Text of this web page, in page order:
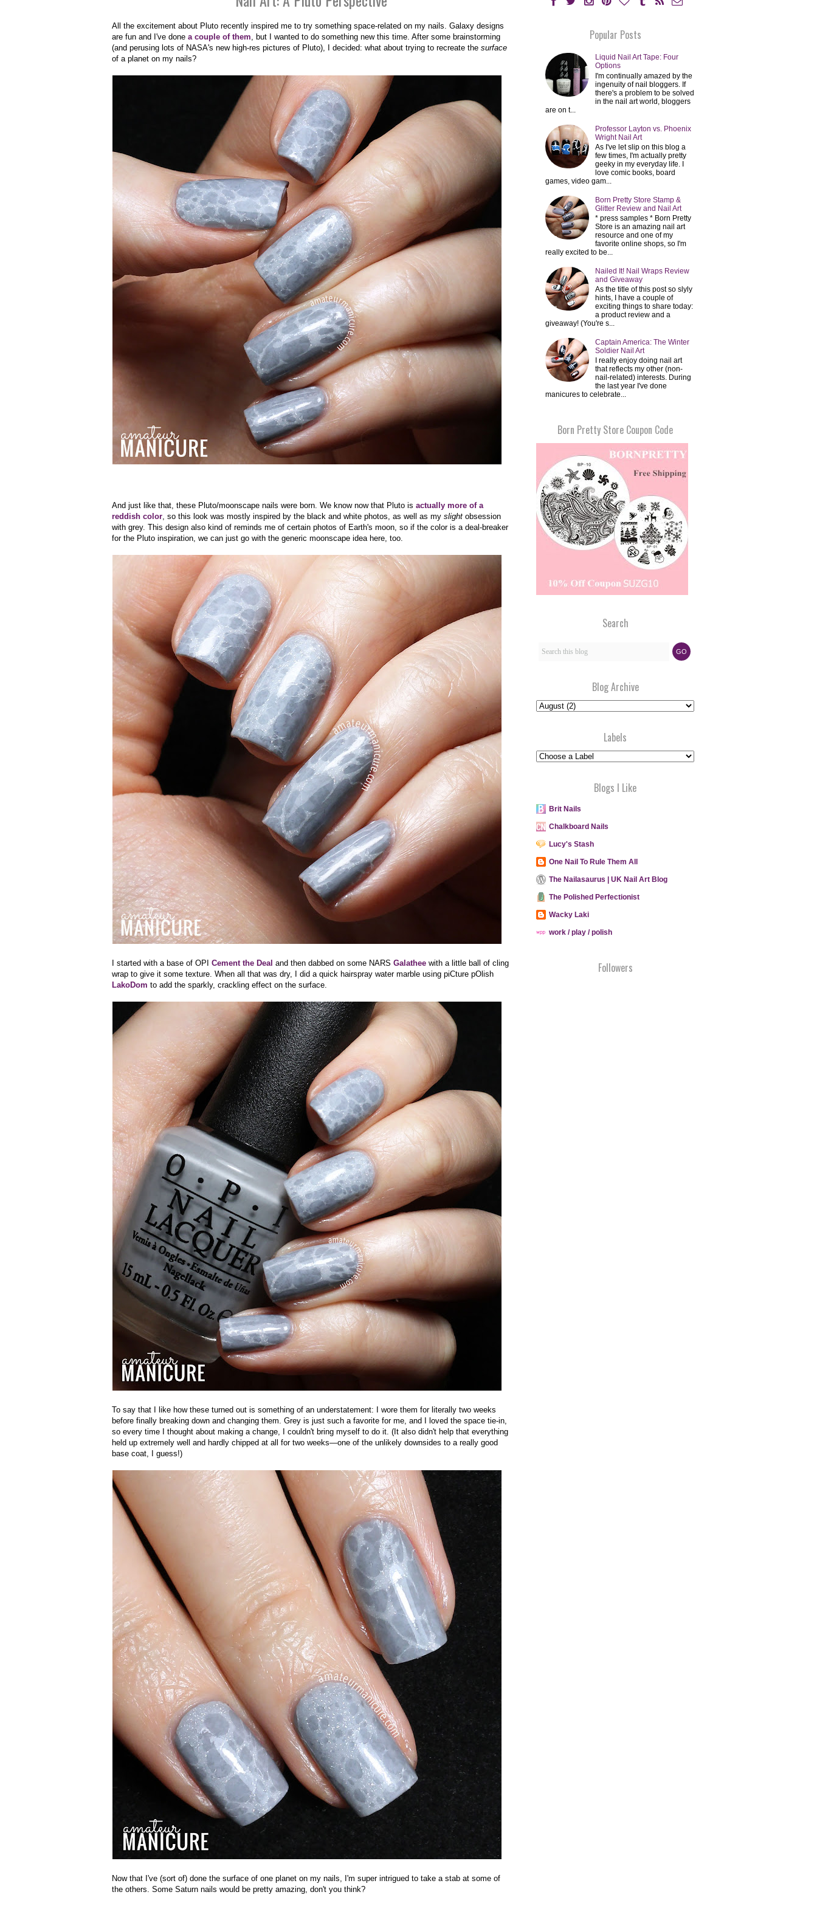
All the excitement about Pluto recently inspired me to try something space-related on my nails. Galaxy designs
are fun and I've done a couple of them, but I wanted to do something new this time. After some brainstorming
(and perusing lots of NASA's new high-res pictures of Pluto), I decided: what about trying to recreate the surface
of a planet on my nails?
And just like that, these Pluto/moonscape nails were born. We know now that Pluto is actually more of a
reddish color, so this look was mostly inspired by the black and white photos, as well as my slight obsession
with grey. This design also kind of reminds me of certain photos of Earth's moon, so if the color is a deal-breaker
for the Pluto inspiration, we can just go with the generic moonscape idea here, too.
I started with a base of OPI Cement the Deal and then dabbed on some NARS Galathee with a little ball of cling
wrap to give it some texture. When all that was dry, I did a quick hairspray water marble using piCture pOlish
LakoDom to add the sparkly, crackling effect on the surface.
To say that I like how these turned out is something of an understatement: I wore them for literally two weeks
before finally breaking down and changing them. Grey is just such a favorite for me, and I loved the space tie-in,
so every time I thought about making a change, I couldn't bring myself to do it. (It also didn't help that everything
held up extremely well and hardly chipped at all for two weeks—one of the unlikely downsides to a really good
base coat, I guess!)
Now that I've (sort of) done the surface of one planet on my nails, I'm super intrigued to take a stab at some of
the others. Some Saturn nails would be pretty amazing, don't you think?
Popular Posts
Liquid Nail Art Tape: Four
Options
I'm continually amazed by the
ingenuity of nail bloggers. If
there's a problem to be solved
in the nail art world, bloggers
are on t...
Professor Layton vs. Phoenix
Wright Nail Art
As I've let slip on this blog a
few times, I'm actually pretty
geeky in my everyday life. I
love comic books, board
games, video gam...
Born Pretty Store Stamp &
Glitter Review and Nail Art
* press samples * Born Pretty
Store is an amazing nail art
resource and one of my
favorite online shops, so I'm
really excited to be...
Nailed It! Nail Wraps Review
and Giveaway
As the title of this post so slyly
hints, I have a couple of
exciting things to share today:
a product review and a
giveaway! (You're s...
Captain America: The Winter
Soldier Nail Art
I really enjoy doing nail art
that reflects my other (non-
nail-related) interests. During
the last year I've done
manicures to celebrate...
Born Pretty Store Coupon Code
Search
Blog Archive
Labels
Blogs I Like
Brit Nails
Chalkboard Nails
Lucy's Stash
One Nail To Rule Them All
The Nailasaurus | UK Nail Art Blog
The Polished Perfectionist
Wacky Laki
work / play / polish
Followers